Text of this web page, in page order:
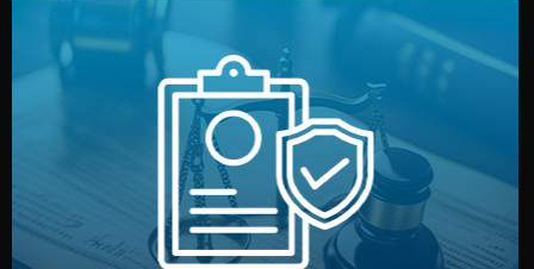
Legal Safety & NDA
We protect your intellectual property with NDAs signed
by both sides and the factory. Your idea and design stay
fully confidential.